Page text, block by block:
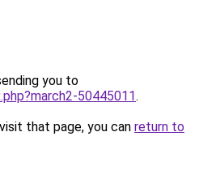
you to
50445011.
that page, you can return to